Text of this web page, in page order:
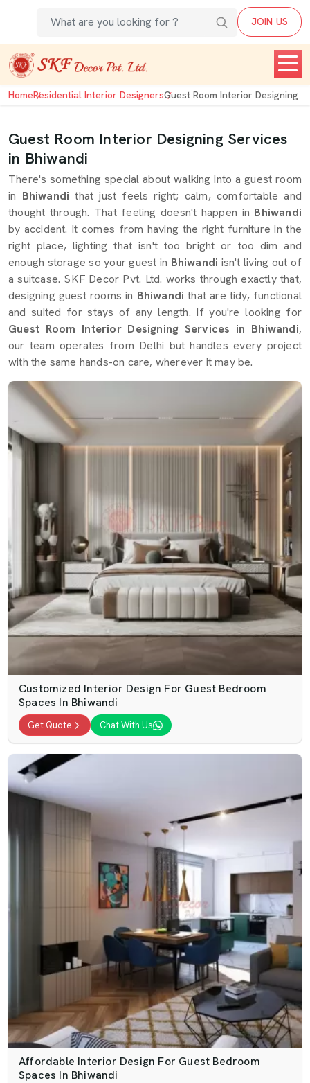
JOIN US
HomeResidential Interior DesignersGuest Room Interior Designing
Guest Room Interior Designing Services
in Bhiwandi
There's something special about walking into a guest room
in Bhiwandithat just feels right; calm, comfortable and
thought through. That feeling doesn't happen in Bhiwandi
by accident. It comes from having the right furniture in the
right place, lighting that isn't too bright or too dim and
enough storage so your guest in Bhiwandi isn't living out of
a suitcase. SKF Decor Pvt. Ltd. works through exactly that,
designing guest rooms in Bhiwandithat are tidy, functional
and suited for stays of any length. If you're looking for
Guest Room Interior Designing Services in Bhiwandi,
our team operates from Delhi but handles every project
with the same hands-on care, wherever it may be.
Customized Interior Design For Guest Bedroom
Spaces In Bhiwandi
Get Quote Chat With Us
Affordable Interior Design For Guest Bedroom
Spaces In Bhiwandi